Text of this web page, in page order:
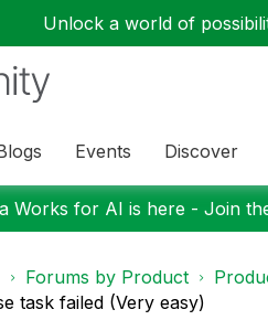
Unlock a world of
Events Discover
Works for AI is here - Join
Forums by Product
task failed (Very easy)